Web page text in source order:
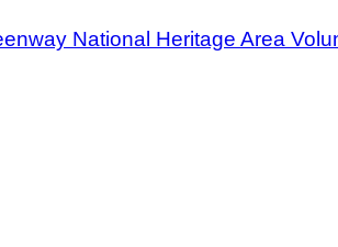
National Heritage Area